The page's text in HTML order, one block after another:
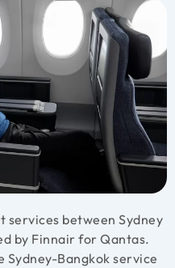
services between Sydney
by Finnair for Qantas.
Sydney-Bangkok service